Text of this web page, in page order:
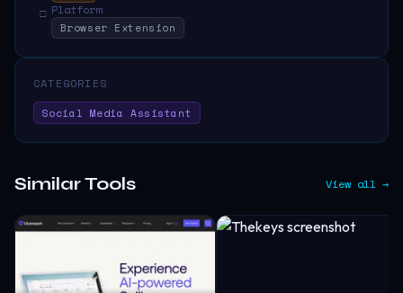
□ Platform
Browser Extension
CATEGORIES
Social Media Assistant
Similar Tools View all →